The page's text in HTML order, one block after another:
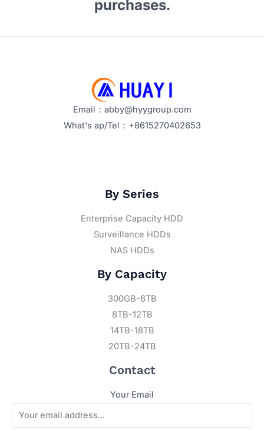
purchases.
Email：abby@hyygroup.com
What's ap/Tel：+8615270402653
By Series
Enterprise Capacity HDD
Surveillance HDDs
NAS HDDs
By Capacity
300GB-6TB
8TB-12TB
14TB-18TB
20TB-24TB
Contact
Your Email